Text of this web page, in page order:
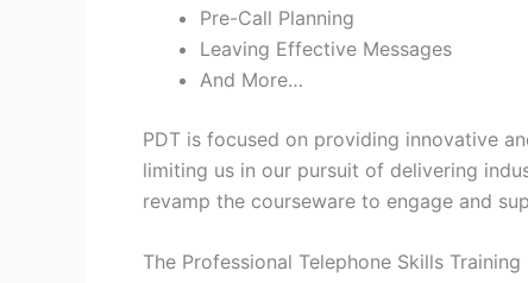
Pre-Call Planning
Leaving Effective Messages
And More…
PDT is focused on providing innovative
limiting us in our pursuit of delivering
revamp the courseware to engage and
The Professional Telephone Skills